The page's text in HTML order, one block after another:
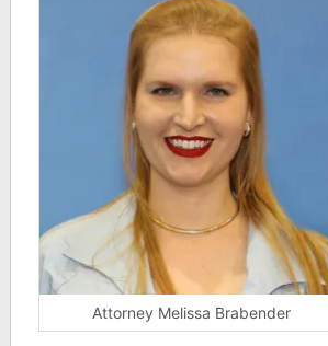
Attorney Melissa Brabender